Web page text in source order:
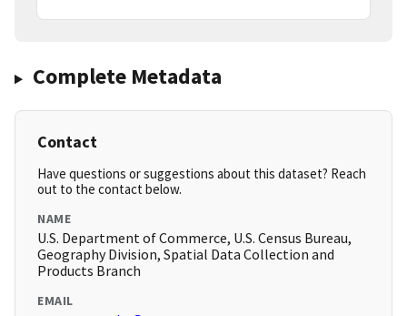
Complete Metadata
Contact
Have questions or suggestions about this dataset? Reach
out to the contact below.
NAME
U.S. Department of Commerce, U.S. Census Bureau,
Geography Division, Spatial Data Collection and
Products Branch
EMAIL